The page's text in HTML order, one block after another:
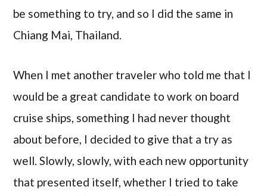
be something to try, and so I did the same in
Chiang Mai, Thailand.
When I met another traveler who told me that I
would be a great candidate to work on board
cruise ships, something I had never thought
about before, I decided to give that a try as
well. Slowly, slowly, with each new opportunity
that presented itself, whether I tried to take